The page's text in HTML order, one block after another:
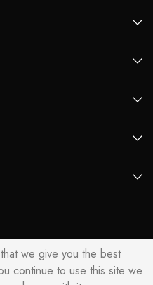
we give you the best
continue to use this site we